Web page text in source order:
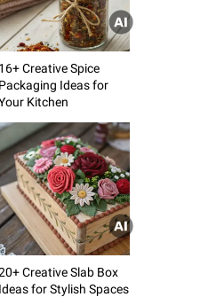
16+ Creative Spice
Packaging Ideas for
Kitchen
Creative Slab Box
Ideas for Stylish Spaces